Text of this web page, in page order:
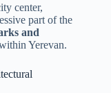
center,
part of the
and
Yerevan.